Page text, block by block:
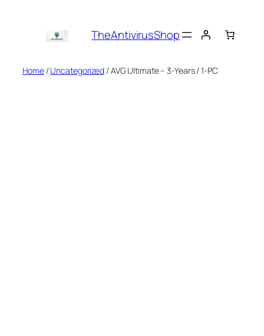
TheAntivirusShop
Home/Uncategorized / AVG Ultimate – 3-Years / 1-PC